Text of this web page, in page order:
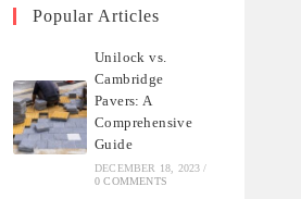
Popular Articles
Unilock vs.
Cambridge
Pavers: A
Comprehensive
Guide
DECEMBER 18, 2023 /
0 COMMENTS